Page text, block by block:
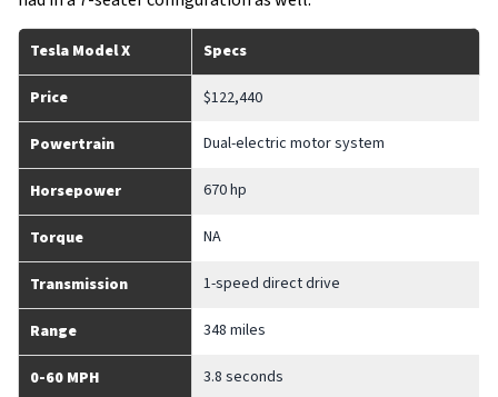
Tesla Model X Specs
Price $122,440
Powertrain Dual-electric motor system
Horsepower 670 hp
Torque NA
Transmission 1-speed direct drive
Range 348 miles
0-60 MPH 3.8 seconds